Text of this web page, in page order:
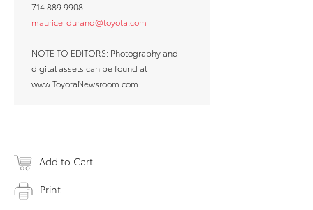
714.889.9908
maurice_durand@toyota.com
NOTE TO EDITORS: Photography and
digital assets can be found at
www.ToyotaNewsroom.com.
Add to Cart
Print